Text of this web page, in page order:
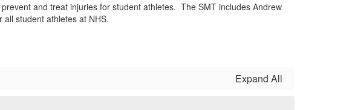
and treat injuries for student athletes. The SMT includes Andrew
student athletes at NHS.
Expand All